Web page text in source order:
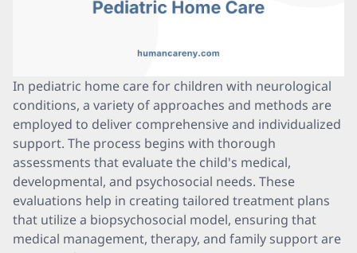
In pediatric home care for children with neurological
conditions, a variety of approaches and methods are
employed to deliver comprehensive and individualized
support. The process begins with thorough
assessments that evaluate the child's medical,
developmental, and psychosocial needs. These
evaluations help in creating tailored treatment plans
that utilize a biopsychosocial model, ensuring that
medical management, therapy, and family support are